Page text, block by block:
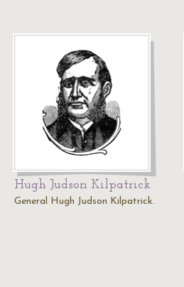
Hugh Judson Kilpatrick
General Hugh Judson Kilpatrick.